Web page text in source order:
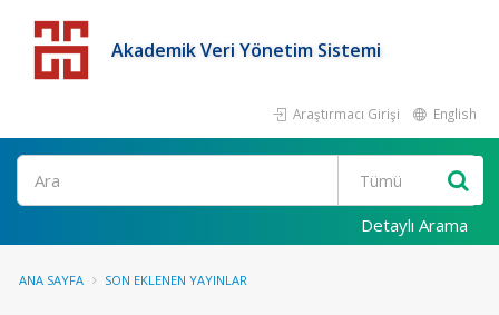
Akademik Veri Yönetim Sistemi
Araştırmacı Girişi English
Detaylı Arama
ANA SAYFA SON EKLENEN YAYINLAR